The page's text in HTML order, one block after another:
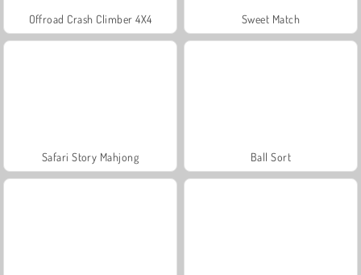
Offroad Crash Climber 4X4 Sweet Match
Safari Story Mahjong Ball Sort